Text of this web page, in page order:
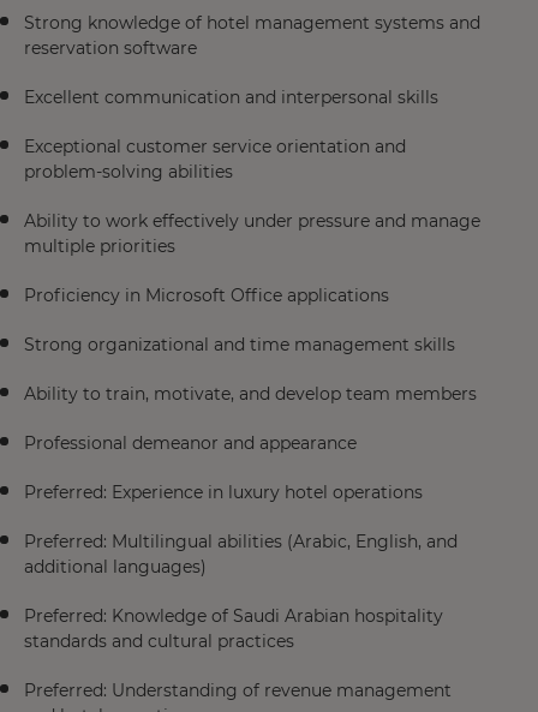
Strong knowledge of hotel management systems and
reservation software
Excellent communication and interpersonal skills
Exceptional customer service orientation and
problem-solving abilities
Ability to work effectively under pressure and manage
multiple priorities
Proficiency in Microsoft Office applications
Strong organizational and time management skills
Ability to train, motivate, and develop team members
Professional demeanor and appearance
Preferred: Experience in luxury hotel operations
Preferred: Multilingual abilities (Arabic, English, and
additional languages)
Preferred: Knowledge of Saudi Arabian hospitality
standards and cultural practices
Preferred: Understanding of revenue management